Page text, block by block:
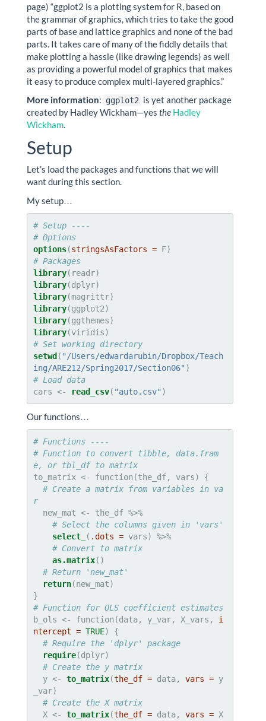
page) “ggplot2 is a plotting system for R, based on
the grammar of graphics, which tries to take the good
parts of base and lattice graphics and none of the bad
parts. It takes care of many of the fiddly details that
make plotting a hassle (like drawing legends) as well
as providing a powerful model of graphics that makes
it easy to produce complex multi-layered graphics.”
More information: ggplot2 is yet another package
created by Hadley Wickham—yes the Hadley
Wickham.
Setup
Let’s load the packages and functions that we will
want during this section.
My setup…
# Setup ----
# Options
options(stringsAsFactors =
# Packages
library
library
library
library
library
library
# Set working directory
setwd ( "/Users/edwardarubin/Dropbox/Teach
ing/ARE212/Spring2017/Section06"
# Load data
cars <-
read_csv( "auto.csv" )
Our functions…
# Functions ----
# Function to convert tibble, data.fram
e, or tbl_df to matrix
to_matrix <-
function(the_df, vars) {
# Create a matrix from variables in va
r
  new_mat <-
# Select the columns given in 'vars'
select_
( .dots =
# Convert to matrix
as.matrix()
# Return 'new_mat'
return(new_mat)
# Function for OLS coefficient estimates
b_ols <-
function(data, y_var, X_vars, i
ntercept = TRUE) {
# Require the 'dplyr' package
require(dplyr)
# Create the y matrix
  y <-
to_matrix(the_df = data, vars = y
_var)
# Create the X matrix
  X <-
to_matrix(the_df = data, vars = X